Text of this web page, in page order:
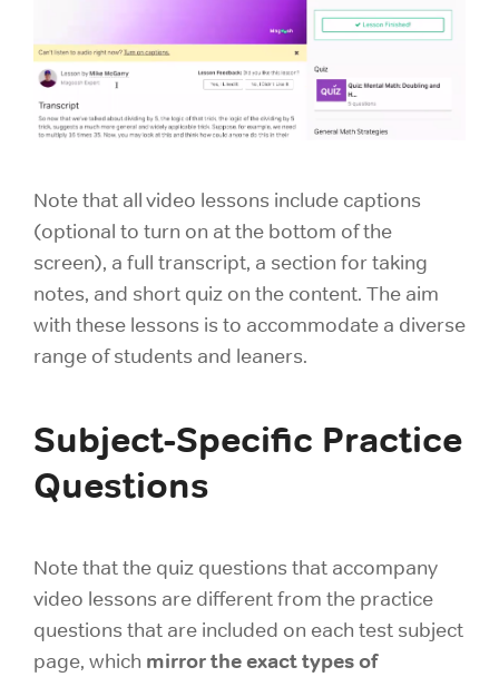
Note that all video lessons include captions
(optional to turn on at the bottom of the
screen), a full transcript, a section for taking
notes, and short quiz on the content. The aim
with these lessons is to accommodate a diverse
range of students and leaners.
Subject-Specific Practice
Questions
Note that the quiz questions that accompany
video lessons are different from the practice
questions that are included on each test subject
page, which mirror the exact types of